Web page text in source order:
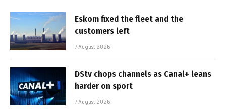
Eskom fixed the fleet and the
customers left
7 August 2026
DStv chops channels as Canal+ leans
harder on sport
7 August 2026